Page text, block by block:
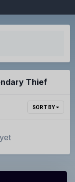
Thief
SORT BY